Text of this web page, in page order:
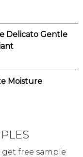
Delicato Gentle
Moisture
free sample